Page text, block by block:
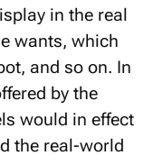
in the real
wants, which
and so on. In
by the
would in effect
the real-world